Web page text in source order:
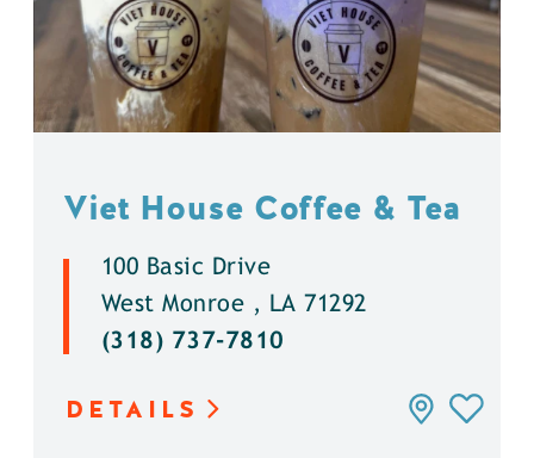
Viet House Coffee & Tea
100 Basic Drive
West Monroe , LA 71292
(318) 737-7810
DETAILS